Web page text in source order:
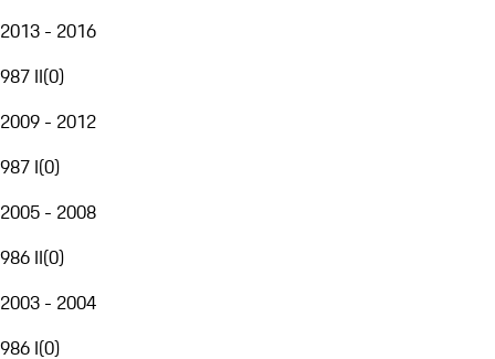
2013 - 2016
987 II(0)
2009 - 2012
987 I(0)
2005 - 2008
986 II(0)
2003 - 2004
986 I(0)